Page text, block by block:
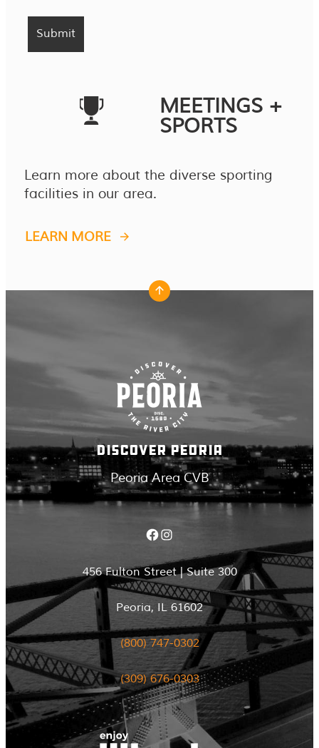
MEETINGS +
SPORTS
Learn more about the diverse sporting
facilities in our area.
LEARN MORE
DISCOVER PEORIA
Peoria Area CVB
Facebook Instagram
456 Fulton Street | Suite 300
Peoria, IL 61602
(800) 747-0302
(309) 676-0303